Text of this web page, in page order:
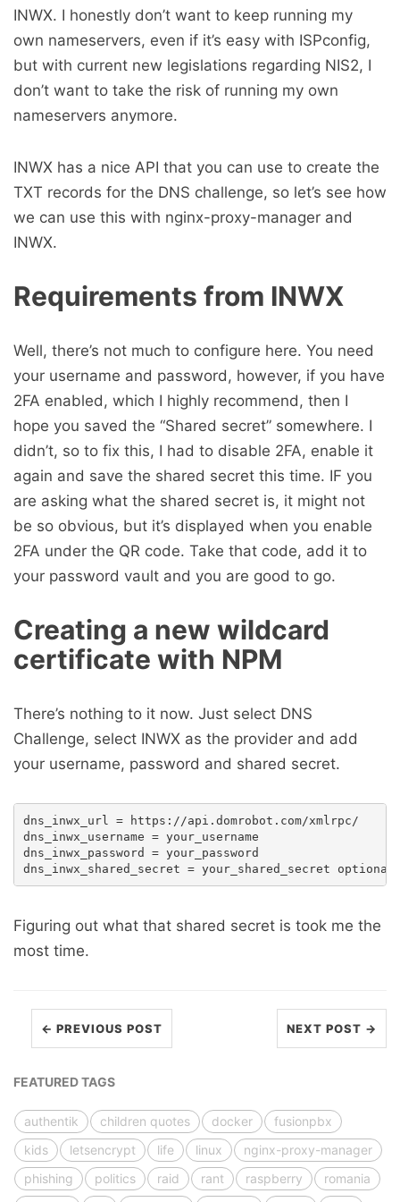
INWX. I honestly don’t want to keep running my
own nameservers, even if it’s easy with ISPconfig,
but with current new legislations regarding NIS2, I
don’t want to take the risk of running my own
nameservers anymore.
INWX has a nice API that you can use to create the
TXT records for the DNS challenge, so let’s see how
we can use this with nginx-proxy-manager and
INWX.
Requirements from INWX
Well, there’s not much to configure here. You need
your username and password, however, if you have
2FA enabled, which I highly recommend, then I
hope you saved the “Shared secret” somewhere. I
didn’t, so to fix this, I had to disable 2FA, enable it
again and save the shared secret this time. IF you
are asking what the shared secret is, it might not
be so obvious, but it’s displayed when you enable
2FA under the QR code. Take that code, add it to
your password vault and you are good to go.
Creating a new wildcard
certificate with NPM
There’s nothing to it now. Just select DNS
Challenge, select INWX as the provider and add
your username, password and shared secret.
dns_inwx_url = https://api.domrobot.com/xmlrpc/
dns_inwx_username = your_username
dns_inwx_password = your_password
Figuring out what that shared secret is took me the
most time.
← PREVIOUS POST NEXT POST →
FEATURED TAGS
authentik children quotes docker
fusionpbx
kids
letsencrypt life linux
nginx-proxy-manager
phishing
politics raid rant raspberry
romania